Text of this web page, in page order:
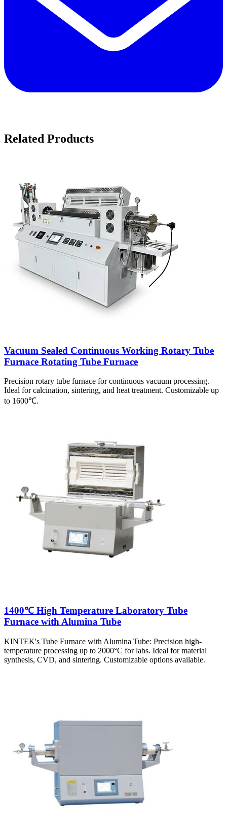
Related Products
Vacuum Sealed Continuous Working Rotary Tube
Furnace Rotating Tube Furnace
Precision rotary tube furnace for continuous vacuum processing.
Ideal for calcination, sintering, and heat treatment. Customizable up
to 1600℃.
1400℃ High Temperature Laboratory Tube
Furnace with Alumina Tube
KINTEK's Tube Furnace with Alumina Tube: Precision high-
temperature processing up to 2000°C for labs. Ideal for material
synthesis, CVD, and sintering. Customizable options available.